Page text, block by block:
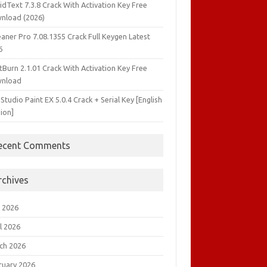
7.3.8 Crack With Activation Key Free
(2026)
Pro 7.08.1355 Crack Full Keygen Latest
2.1.01 Crack With Activation Key Free
Paint EX 5.0.4 Crack + Serial Key [English
Comments
2026
2026
2026
2026